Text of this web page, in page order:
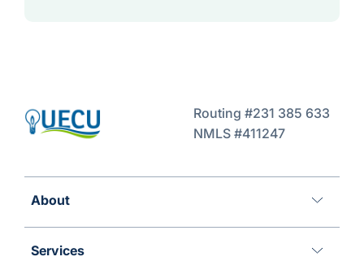
Routing #231 385 633
NMLS #411247
About
Services